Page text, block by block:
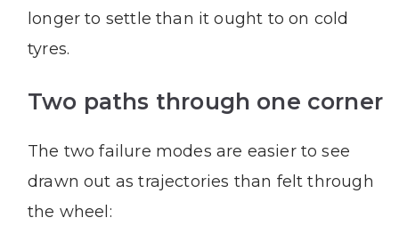
longer to settle than it ought to on cold
tyres.
Two paths through one corner
The two failure modes are easier to see
drawn out as trajectories than felt through
the wheel: